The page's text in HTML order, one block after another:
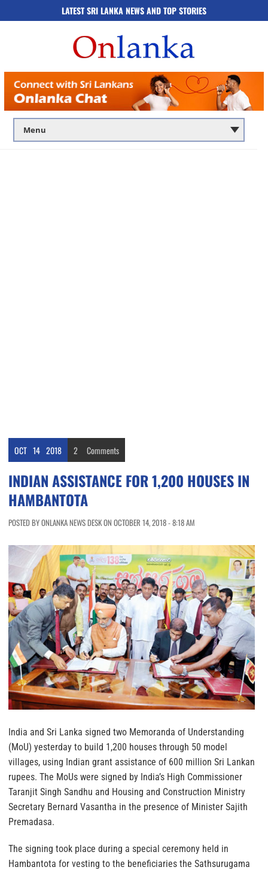
LATEST SRI LANKA NEWS AND TOP STORIES
OCT 14 2018 2 Comments
INDIAN ASSISTANCE FOR 1,200 HOUSES IN
HAMBANTOTA
POSTED BY ONLANKA NEWS DESK ON OCTOBER 14, 2018 - 8:18 AM
India and Sri Lanka signed two Memoranda of Understanding
(MoU) yesterday to build 1,200 houses through 50 model
villages, using Indian grant assistance of 600 million Sri Lankan
rupees. The MoUs were signed by India’s High Commissioner
Taranjit Singh Sandhu and Housing and Construction Ministry
Secretary Bernard Vasantha in the presence of Minister Sajith
Premadasa.
The signing took place during a special ceremony held in
Hambantota for vesting to the beneficiaries the Sathsurugama